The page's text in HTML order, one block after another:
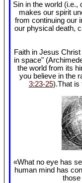
Sin in the world (i.e.,
makes our spirit
from continuing our
our physical death,
Faith in Jesus
in space"
the world from its
you believe in the
3:23-25).That is
«What no eye has
human mind has
those